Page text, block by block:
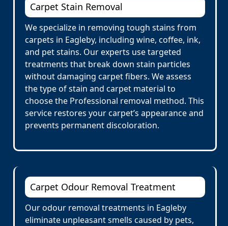
Carpet Stain Removal
We specialize in removing tough stains from
carpets in Eagleby, including wine, coffee, ink,
and pet stains. Our experts use targeted
treatments that break down stain particles
without damaging carpet fibers. We assess
the type of stain and carpet material to
choose the Professional removal method. This
service restores your carpet’s appearance and
prevents permanent discoloration.
Carpet Odour Removal Treatment
Our odour removal treatments in Eagleby
eliminate unpleasant smells caused by pets,